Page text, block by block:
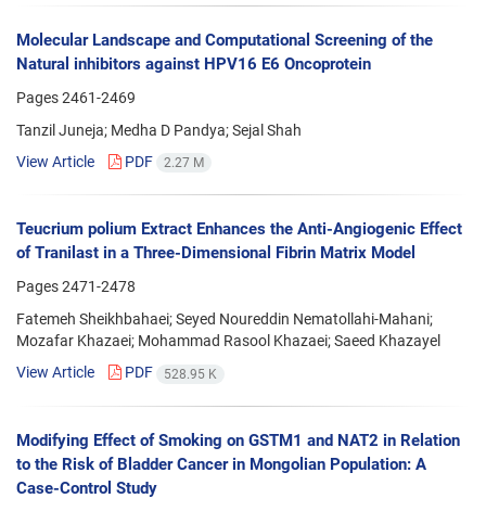
Molecular Landscape and Computational Screening of the
Natural inhibitors against HPV16 E6 Oncoprotein
Pages2461-2469
Tanzil Juneja; Medha D Pandya; Sejal Shah
View Article
PDF 2.27 M
Teucrium polium Extract Enhances the Anti-Angiogenic Effect
of Tranilast in a Three-Dimensional Fibrin Matrix Model
Pages2471-2478
Fatemeh Sheikhbahaei; Seyed Noureddin Nematollahi-Mahani;
Mozafar Khazaei; Mohammad Rasool Khazaei; Saeed Khazayel
View Article
PDF 528.95 K
Modifying Effect of Smoking on GSTM1 and NAT2 in Relation
to the Risk of Bladder Cancer in Mongolian Population: A
Case-Control Study